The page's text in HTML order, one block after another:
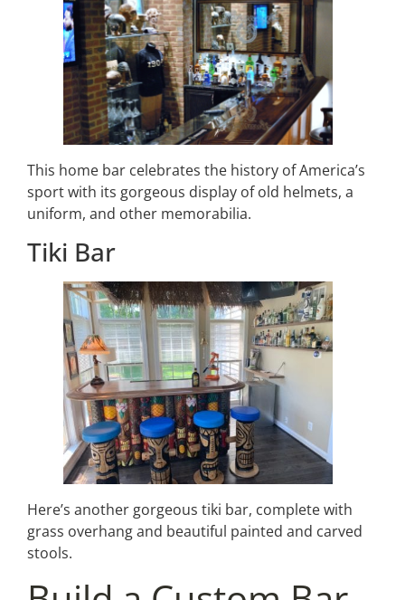
This home bar celebrates the history of America’s
sport with its gorgeous display of old helmets, a
uniform, and other memorabilia.
Tiki Bar
Here’s another gorgeous tiki bar, complete with
grass overhang and beautiful painted and carved
stools.